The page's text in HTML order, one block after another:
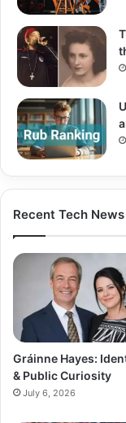
Recent Tech News
Gráinne Hayes:
& Public Curiosity
July 6, 2026